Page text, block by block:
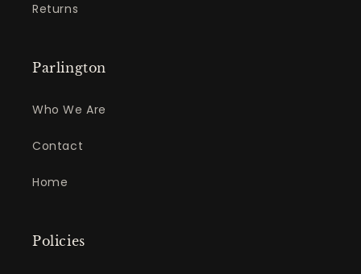
Returns
Parlington
Who We Are
Contact
Home
Policies